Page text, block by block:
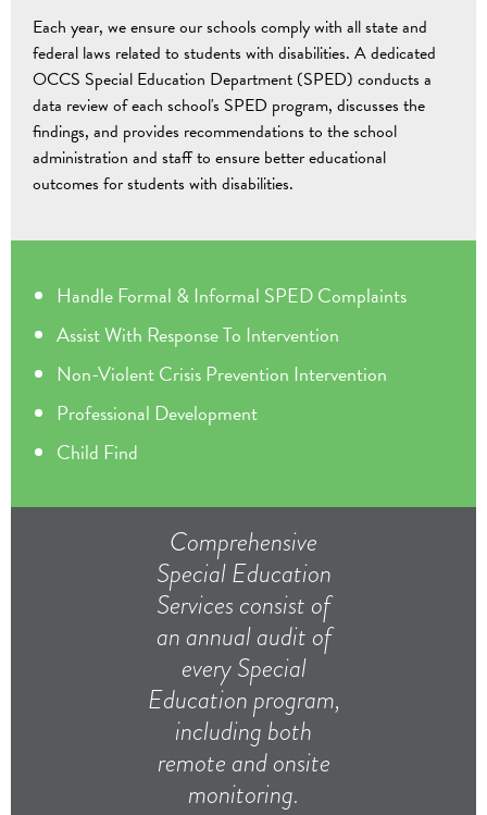
Each year, we ensure our schools comply with all state and
federal laws related to students with disabilities. A dedicated
OCCS Special Education Department (SPED) conducts a
data review of each school's SPED program, discusses the
findings, and provides recommendations to the school
administration and staff to ensure better educational
outcomes for students with disabilities.
Handle Formal & Informal SPED Complaints
Assist With Response To Intervention
Non-Violent Crisis Prevention Intervention
Professional Development
Child Find
Comprehensive
Special Education
Services consist of
an annual audit of
every Special
Education program,
including both
remote and onsite
monitoring.